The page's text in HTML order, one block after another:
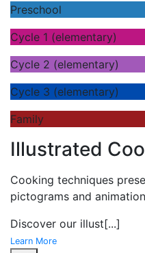
Preschool
Cycle 1 (elementary)
Cycle 2 (elementary)
Cycle 3 (elementary)
Family
Illustrated
Cooking techniques
pictograms and
Discover our illust[...]
Learn More